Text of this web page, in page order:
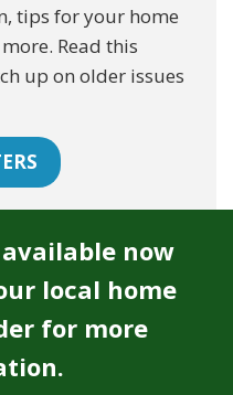
tips for your home
Read this
up on older issues
now
local home
for more